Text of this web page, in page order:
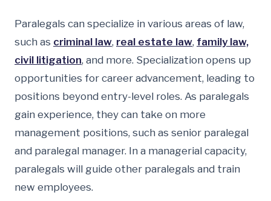
Paralegals can specialize in various areas of law,
such as criminal law, real estate law, family law,
civil litigation, and more. Specialization opens up
opportunities for career advancement, leading to
positions beyond entry-level roles. As paralegals
gain experience, they can take on more
management positions, such as senior paralegal
and paralegal manager. In a managerial capacity,
paralegals will guide other paralegals and train
new employees.